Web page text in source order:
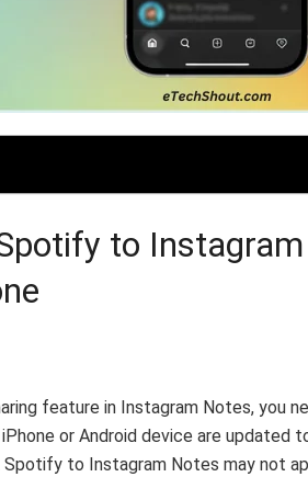
to
feature in Instagram Notes, you
or Android device are
to Instagram Notes may not